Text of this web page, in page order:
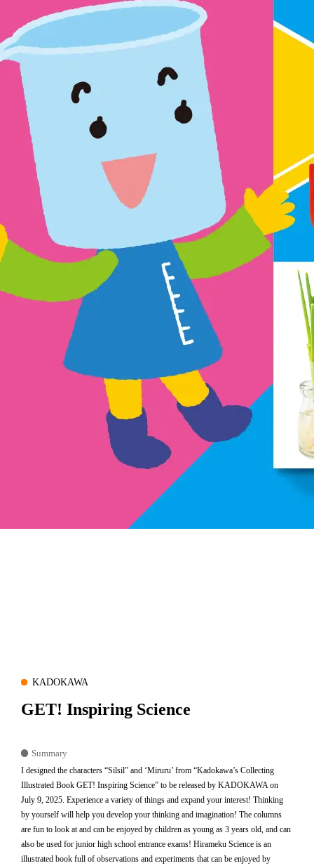
GET! Inspiring Science
KADOKAWA
Summary
I designed the characters “Silsil” and ‘Miruru’ from “Kadokawa’s Collecting
Illustrated Book GET! Inspiring Science” to be released by KADOKAWA on
July 9, 2025. Experience a variety of things and expand your interest! Thinking
by yourself will help you develop your thinking and imagination! The columns
are fun to look at and can be enjoyed by children as young as 3 years old, and can
also be used for junior high school entrance exams! Hirameku Science is an
illustrated book full of observations and experiments that can be enjoyed by